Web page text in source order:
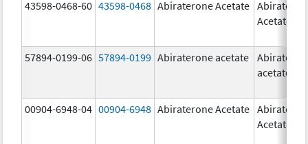
43598-0468-60 43598-0468 Abiraterone Acetate
Acetate
57894-0199-06 57894-0199 Abiraterone acetate
acetate
00904-6948-04 00904-6948 Abiraterone Acetate
Acetate